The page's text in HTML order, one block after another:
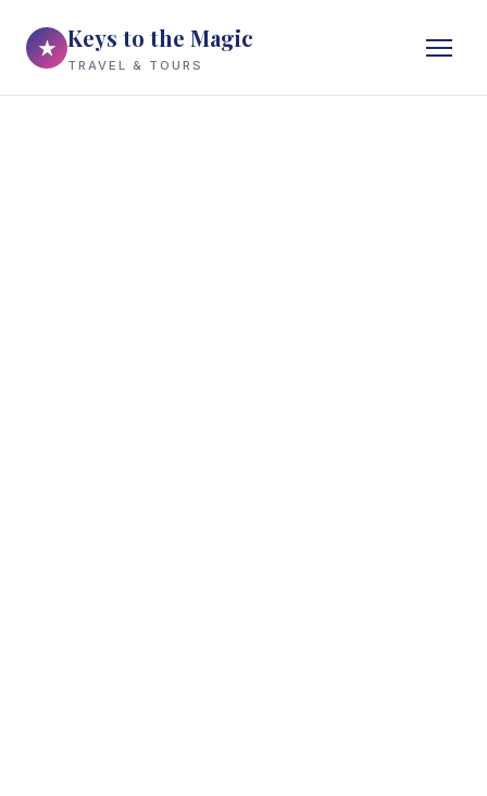
★ Keys to the Magic
TRAVEL & TOURS